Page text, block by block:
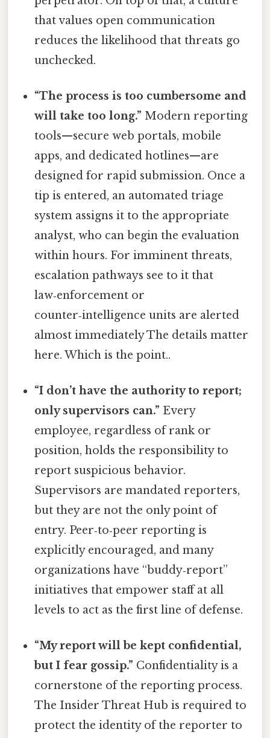
that values open communication
reduces the likelihood that threats go
unchecked.
“The process is too cumbersome and
will take too long.” Modern reporting
tools—secure web portals, mobile
apps, and dedicated hotlines—are
designed for rapid submission. Once a
tip is entered, an automated triage
system assigns it to the appropriate
analyst, who can begin the evaluation
within hours. For imminent threats,
escalation pathways see to it that
law‑enforcement or
counter‑intelligence units are alerted
almost immediately The details matter
here. Which is the point..
“I don’t have the authority to report;
only supervisors can.” Every
employee, regardless of rank or
position, holds the responsibility to
report suspicious behavior.
Supervisors are mandated reporters,
but they are not the only point of
entry. Peer‑to‑peer reporting is
explicitly encouraged, and many
organizations have “buddy‑report”
initiatives that empower staff at all
levels to act as the first line of defense.
“My report will be kept confidential,
but I fear gossip.” Confidentiality is a
cornerstone of the reporting process.
The Insider Threat Hub is required to
protect the identity of the reporter to